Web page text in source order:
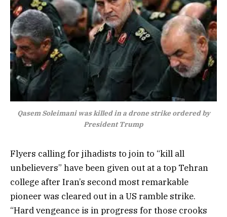
Qasem Soleimani was killed in a drone strike ordered by
President Trump
Flyers calling for jihadists to join to “kill all
unbelievers” have been given out at a top Tehran
college after Iran’s second most remarkable
pioneer was cleared out in a US ramble strike.
“Hard vengeance is in progress for those crooks